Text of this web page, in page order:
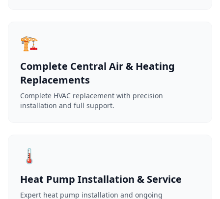
🏗️
Complete Central Air & Heating
Replacements
Complete HVAC replacement with precision
installation and full support.
🌡️
Heat Pump Installation & Service
Expert heat pump installation and ongoing